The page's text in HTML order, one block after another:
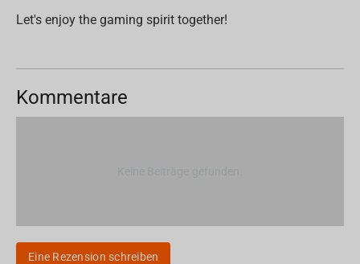
Let's enjoy the gaming spirit together!
Kommentare
Eine Rezension schreiben